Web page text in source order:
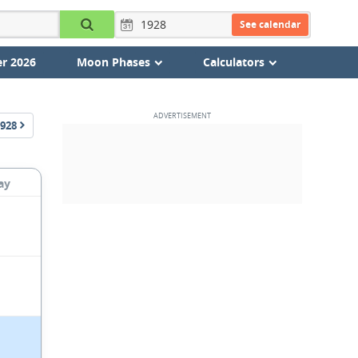
See calendar
2026 Moon Phases Calculators